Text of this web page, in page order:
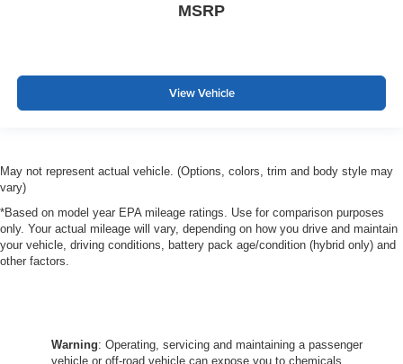
MSRP
View Vehicle
May not represent actual vehicle. (Options, colors, trim and body style may
vary)
*Based on model year EPA mileage ratings. Use for comparison purposes
only. Your actual mileage will vary, depending on how you drive and maintain
your vehicle, driving conditions, battery pack age/condition (hybrid only) and
other factors.
Warning: Operating, servicing and maintaining a passenger
vehicle or off-road vehicle can expose you to chemicals